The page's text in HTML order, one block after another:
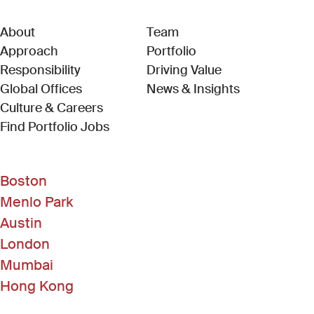
About
Approach
Responsibility
Global Offices
Culture & Careers
Find Portfolio Jobs(Link opens in new window)
Team
Portfolio
Driving Value
News & Insights
Boston
Menlo Park
Austin
London
Mumbai
Hong Kong